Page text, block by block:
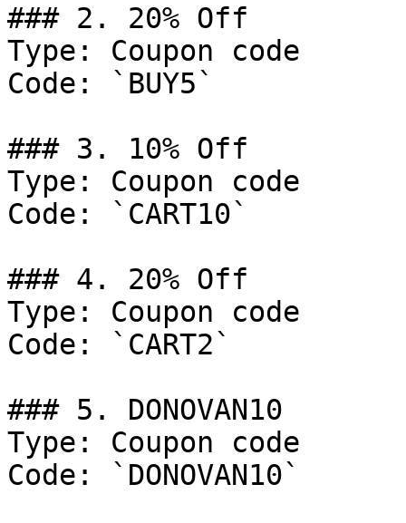
### 2. 20% Off
Type: Coupon code
Code: `BUY5`
### 3. 10% Off
Type: Coupon code
Code: `CART10`
### 4. 20% Off
Type: Coupon code
Code: `CART2`
### 5. DONOVAN10
Type: Coupon code
Code: `DONOVAN10`